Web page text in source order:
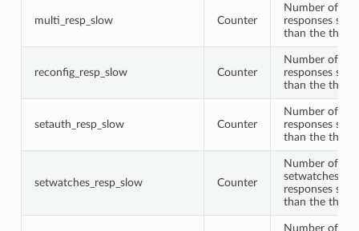
multi_resp_slow Counter
Number of
responses
than the
reconfig_resp_slow Counter
Number of
responses
than the
setauth_resp_slow Counter
Number of
responses
than the
setwatches_resp_slow Counter
Number of
setwatches
responses
than the
Number of